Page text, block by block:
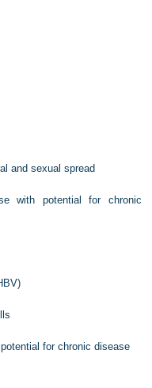
and sexual spread
with potential for chronic
for chronic disease